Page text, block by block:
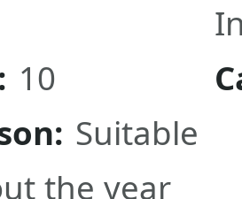
10
Suitable
the year